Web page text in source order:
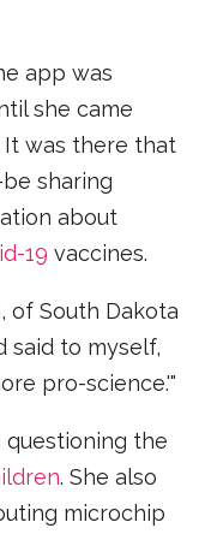
app was
she came
It was there that
sharing
about
19 vaccines.
of South Dakota
said to myself,
pro-science.'"
questioning the
. She also
microchip